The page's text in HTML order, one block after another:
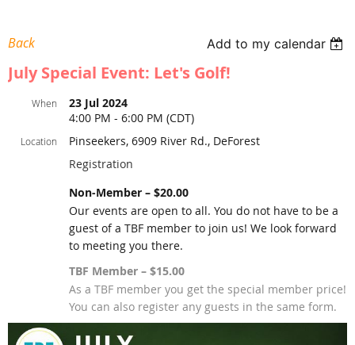
Back Add to my calendar
July Special Event: Let's Golf!
When
23 Jul 2024
4:00 PM - 6:00 PM (CDT)
Location
Pinseekers, 6909 River Rd., DeForest
Registration
Non-Member – $20.00
Our events are open to all. You do not have to be a
guest of a TBF member to join us! We look forward
to meeting you there.
TBF Member – $15.00
As a TBF member you get the special member price!
You can also register any guests in the same form.